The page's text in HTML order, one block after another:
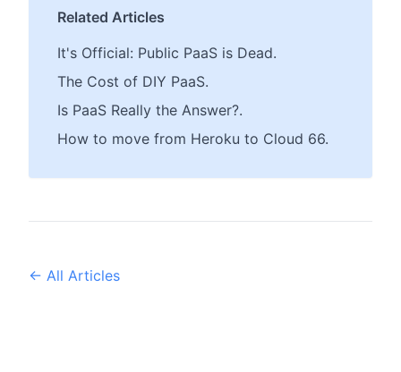
Related Articles
It's Official: Public PaaS is Dead.
The Cost of DIY PaaS.
Is PaaS Really the Answer?.
How to move from Heroku to Cloud 66.
← All Articles